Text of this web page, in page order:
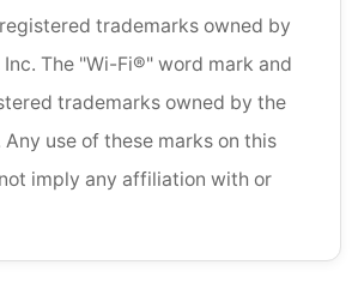
trademarks owned by
Inc. The "Wi-Fi®" word mark and
trademarks owned by the
use of these marks on this
imply any affiliation with or